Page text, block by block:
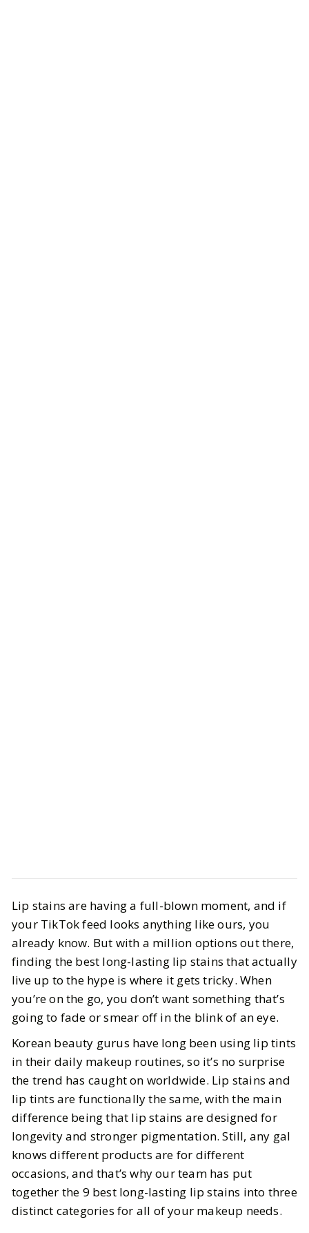
The Best Long-Lasting Lip Stains
We Actually Tested
BY Leslie MAY 29, 2026
3MIN READ
Lip stains are having a full-blown moment, and if
your TikTok feed looks anything like ours, you
already know. But with a million options out there,
finding the best long-lasting lip stains that actually
live up to the hype is where it gets tricky. When
you’re on the go, you don’t want something that’s
going to fade or smear off in the blink of an eye.
Korean beauty gurus have long been using lip tints
in their daily makeup routines, so it’s no surprise
the trend has caught on worldwide. Lip stains and
lip tints are functionally the same, with the main
difference being that lip stains are designed for
longevity and stronger pigmentation. Still, any gal
knows different products are for different
occasions, and that’s why our team has put
together the 9 best long-lasting lip stains into three
distinct categories for all of your makeup needs.